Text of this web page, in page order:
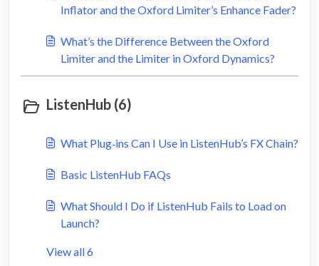
Inflator and the Oxford Limiter’s Enhance Fader?
What’s the Difference Between the Oxford
Limiter and the Limiter in Oxford Dynamics?
ListenHub (6)
What Plug‑ins Can I Use in ListenHub’s FX Chain?
Basic ListenHub FAQs
What Should I Do if ListenHub Fails to Load on
Launch?
View all 6